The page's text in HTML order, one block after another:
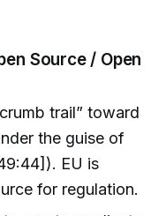
Source / Open
trail” toward
the guise of
EU is
for regulation.